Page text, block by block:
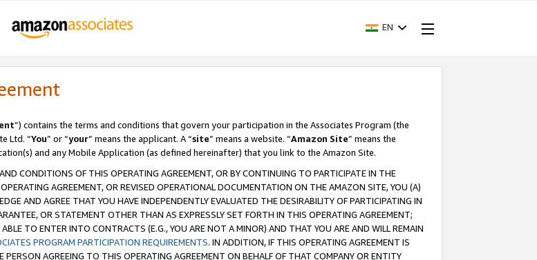
EN
”) contains the terms and conditions that govern your participation in the Associates Program (the
Ltd. “You” or “your” means the applicant. A “site” means a website. “Amazon Site” means the
and any Mobile Application (as defined hereinafter) that you link to the Amazon Site.
CONDITIONS OF THIS OPERATING AGREEMENT, OR BY CONTINUING TO PARTICIPATE IN THE
AGREEMENT, OR REVISED OPERATIONAL DOCUMENTATION ON THE AMAZON SITE, YOU (A)
AND AGREE THAT YOU HAVE INDEPENDENTLY EVALUATED THE DESIRABILITY OF PARTICIPATING IN
OR STATEMENT OTHER THAN AS EXPRESSLY SET FORTH IN THIS OPERATING AGREEMENT;
TO ENTER INTO CONTRACTS (E.G., YOU ARE NOT A MINOR) AND THAT YOU ARE AND WILL REMAIN
PROGRAM PARTICIPATION REQUIREMENTS. IN ADDITION, IF THIS OPERATING AGREEMENT IS
AGREEING TO THIS OPERATING AGREEMENT ON BEHALF OF THAT COMPANY OR ENTITY